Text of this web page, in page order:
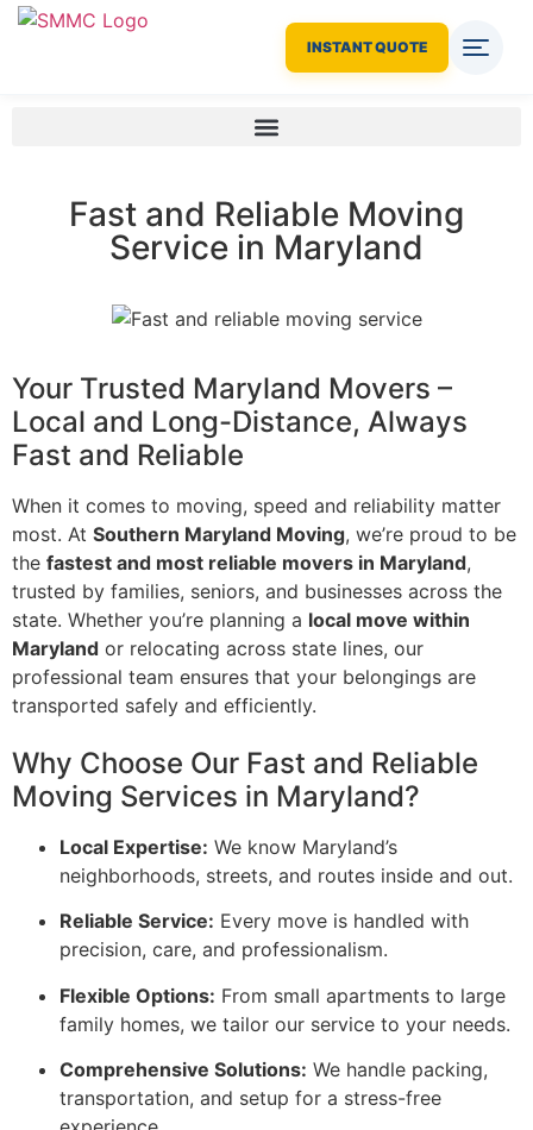
INSTANT QUOTE
Fast and Reliable Moving
Service in Maryland
Your Trusted Maryland Movers –
Local and Long-Distance, Always
Fast and Reliable
When it comes to moving, speed and reliability matter
most. At Southern Maryland Moving, we’re proud to be
the fastest and most reliable movers in Maryland,
trusted by families, seniors, and businesses across the
state. Whether you’re planning a local move within
Maryland or relocating across state lines, our
professional team ensures that your belongings are
transported safely and efficiently.
Why Choose Our Fast and Reliable
Moving Services in Maryland?
Local Expertise: We know Maryland’s
neighborhoods, streets, and routes inside and out.
Reliable Service: Every move is handled with
precision, care, and professionalism.
Flexible Options: From small apartments to large
family homes, we tailor our service to your needs.
Comprehensive Solutions: We handle packing,
transportation, and setup for a stress-free